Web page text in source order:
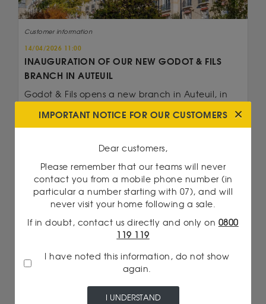
Customer information
14/04/2026 11:00
INAUGURATION OF OUR NEW GODOT & FILS
BRANCH IN AUTEUIL
Godot & Fils opens a new branch in Auteuil, in
Read more
IMPORTANT NOTICE FOR OUR CUSTOMERS
Dear customers,
Please remember that our teams will never
contact you from a mobile phone number (in
particular a number starting with 07), and will
never visit your home following a sale.
If in doubt, contact us directly and only on 0800
119 119
I have noted this information, do not show
again.
I UNDERSTAND